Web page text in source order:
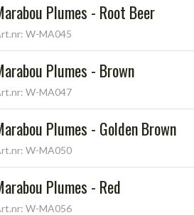
Plumes - Root Beer
W-MA045
Plumes - Brown
W-MA047
Plumes - Golden Brown
W-MA050
Plumes - Red
W-MA056